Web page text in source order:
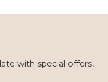
with special offers,